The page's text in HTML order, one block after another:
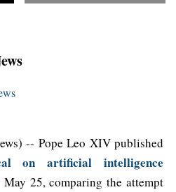
-- Pope Leo XIV published
on artificial intelligence
May 25, comparing the attempt